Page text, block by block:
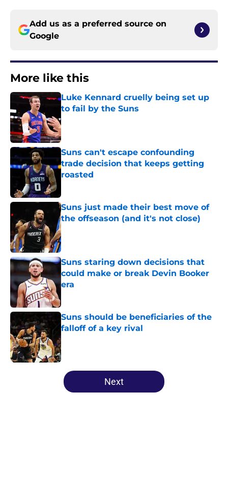
Add us as a preferred source on
Google
More like this
Luke Kennard cruelly being set up
to fail by the Suns
Published by on Invalid Date
Suns can't escape confounding
trade decision that keeps getting
roasted
Suns just made their best move of
the offseason (and it's not close)
Published by on Invalid Date
Suns staring down decisions that
could make or break Devin Booker
era
Suns should be beneficiaries of the
falloff of a key rival
Published by on Invalid Date
5 related articles loaded
Next